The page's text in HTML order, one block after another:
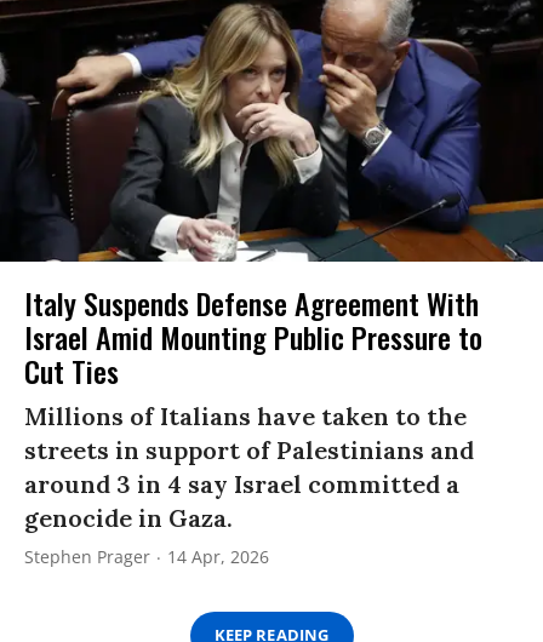
Italy Suspends Defense Agreement With
Israel Amid Mounting Public Pressure to
Cut Ties
Millions of Italians have taken to the
streets in support of Palestinians and
around 3 in 4 say Israel committed a
genocide in Gaza.
Stephen Prager 14 Apr, 2026
KEEP READING